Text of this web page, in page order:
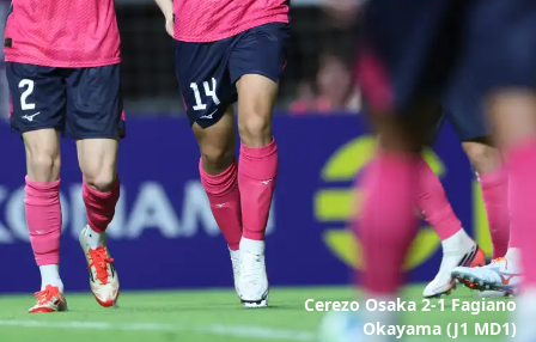
Cerezo Osaka 2-1 Fagiano
Okayama (J1 MD1)